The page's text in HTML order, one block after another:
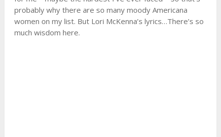
probably why there are so many moody Americana
women on my list. But Lori McKenna’s lyrics…There’s so
much wisdom here.